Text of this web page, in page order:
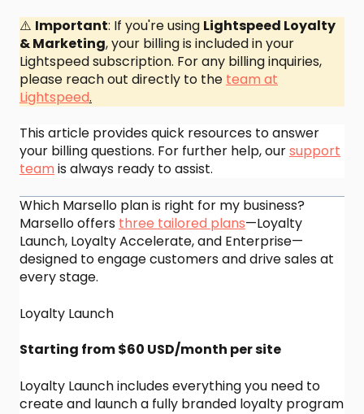
⚠️ Important: If you're using Lightspeed Loyalty
& Marketing, your billing is included in your
Lightspeed subscription. For any billing inquiries,
please reach out directly to the team at
Lightspeed.
This article provides quick resources to answer
your billing questions. For further help, oursupport
teamis always ready to assist.
Which Marsello plan is right for my business?
Marsello offers three tailored plans—Loyalty
Launch, Loyalty Accelerate, and Enterprise—
designed to engage customers and drive sales at
every stage.
Loyalty Launch
Starting from $60 USD/month per site
Loyalty Launch includes everything you need to
create and launch a fully branded loyalty program